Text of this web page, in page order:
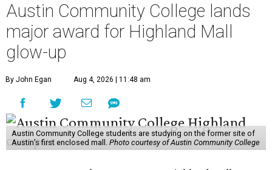
Austin Community College lands
major award for Highland Mall
glow-up
By John Egan Aug 4, 2026 | 11:48 am
Austin Community College students are studying on the former site of
Austin’s first enclosed mall. Photo courtesy of Austin Community College